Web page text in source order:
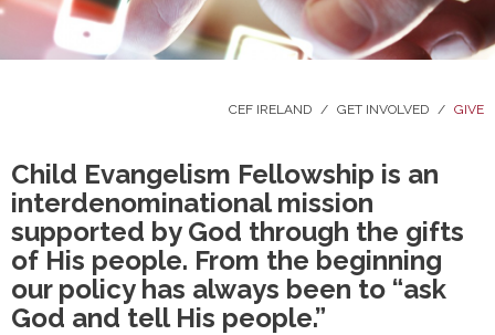
CEF IRELAND / GET INVOLVED / GIVE
Child Evangelism Fellowship is an
interdenominational mission
supported by God through the gifts
of His people. From the beginning
our policy has always been to “ask
God and tell His people.”